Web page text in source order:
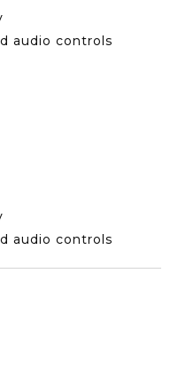
audio controls
audio controls